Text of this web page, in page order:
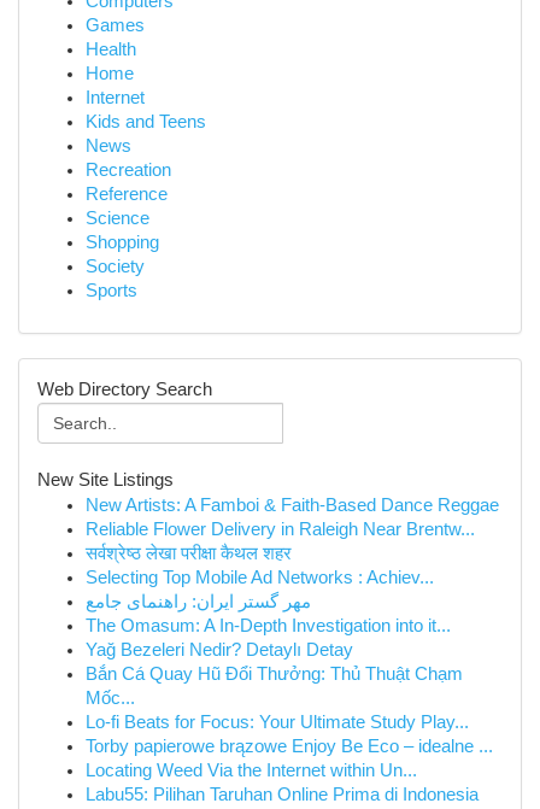
Games
Health
Home
Internet
Kids and Teens
News
Recreation
Reference
Science
Shopping
Society
Sports
Web Directory Search
New Site Listings
New Artists: A Famboi & Faith-Based Dance Reggae
Reliable Flower Delivery in Raleigh Near Brentw...
सर्वश्रेष्ठ लेखा परीक्षा कैथल शहर
Selecting Top Mobile Ad Networks : Achiev...
مهر گستر ایران: راهنمای جامع
The Omasum: A In-Depth Investigation into it...
Yağ Bezeleri Nedir? Detaylı Detay
Bắn Cá Quay Hũ Đổi Thưởng: Thủ Thuật Chạm
Mốc...
Lo-fi Beats for Focus: Your Ultimate Study Play...
Torby papierowe brązowe Enjoy Be Eco – idealne ...
Locating Weed Via the Internet within Un...
Labu55: Pilihan Taruhan Online Prima di Indonesia